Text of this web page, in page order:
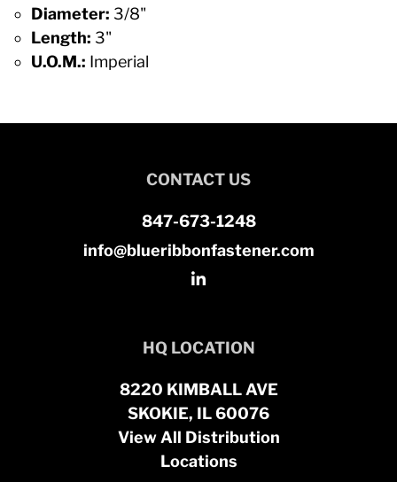
Diameter: 3/8"
Length: 3"
U.O.M.: Imperial
CONTACT US
847-673-1248
info@blueribbonfastener.com
HQ LOCATION
8220 KIMBALL AVE
SKOKIE, IL 60076
View All Distribution
Locations